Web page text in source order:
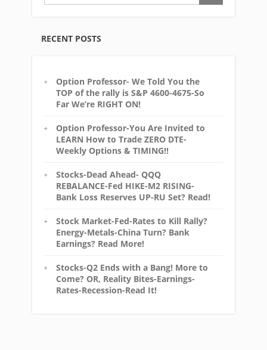
RECENT POSTS
Option Professor- We Told You the
TOP of the rally is S&P 4600-4675-So
Far We’re RIGHT ON!
Option Professor-You Are Invited to
LEARN How to Trade ZERO DTE-
Weekly Options & TIMING!!
Stocks-Dead Ahead- QQQ
REBALANCE-Fed HIKE-M2 RISING-
Bank Loss Reserves UP-RU Set? Read!
Stock Market-Fed-Rates to Kill Rally?
Energy-Metals-China Turn? Bank
Earnings? Read More!
Stocks-Q2 Ends with a Bang! More to
Come? OR, Reality Bites-Earnings-
Rates-Recession-Read It!